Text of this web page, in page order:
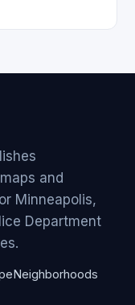
and
Minneapolis,
Department
Neighborhoods